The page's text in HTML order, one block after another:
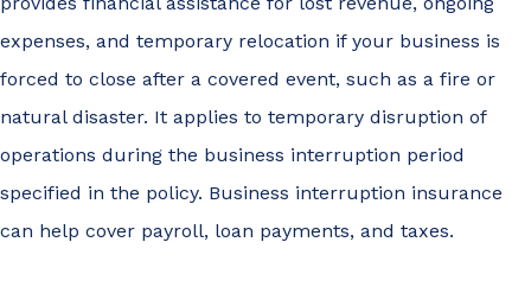
expenses, and temporary relocation if your business is
forced to close after a covered event, such as a fire or
natural disaster. It applies to temporary disruption of
operations during the business interruption period
specified in the policy. Business interruption insurance
can help cover payroll, loan payments, and taxes.